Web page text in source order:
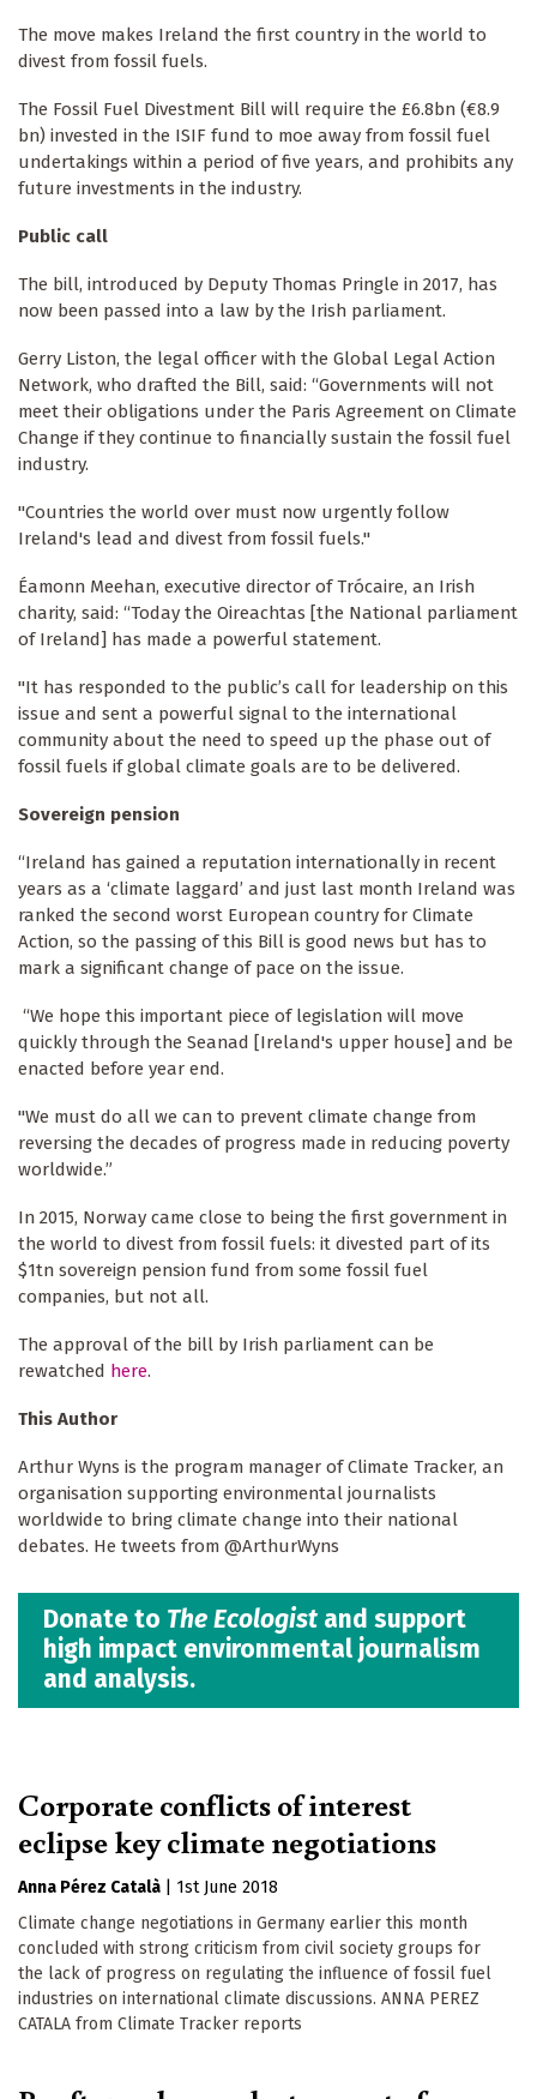
The move makes Ireland the first country in the world to
divest from fossil fuels.
The Fossil Fuel Divestment Bill will require the £6.8bn (€8.9
bn) invested in the ISIF fund to moe away from fossil fuel
undertakings within a period of five years, and prohibits any
future investments in the industry.
Public call
The bill, introduced by Deputy Thomas Pringle in 2017, has
now been passed into a law by the Irish parliament.
Gerry Liston, the legal officer with the Global Legal Action
Network, who drafted the Bill, said: “Governments will not
meet their obligations under the Paris Agreement on Climate
Change if they continue to financially sustain the fossil fuel
industry.
"Countries the world over must now urgently follow
Ireland's lead and divest from fossil fuels."
Éamonn Meehan, executive director of Trócaire, an Irish
charity, said: “Today the Oireachtas [the National parliament
of Ireland] has made a powerful statement.
"It has responded to the public’s call for leadership on this
issue and sent a powerful signal to the international
community about the need to speed up the phase out of
fossil fuels if global climate goals are to be delivered.
Sovereign pension
“Ireland has gained a reputation internationally in recent
years as a ‘climate laggard’ and just last month Ireland was
ranked the second worst European country for Climate
Action, so the passing of this Bill is good news but has to
mark a significant change of pace on the issue.
“We hope this important piece of legislation will move
quickly through the Seanad [Ireland's upper house] and be
enacted before year end.
"We must do all we can to prevent climate change from
reversing the decades of progress made in reducing poverty
worldwide.”
In 2015, Norway came close to being the first government in
the world to divest from fossil fuels: it divested part of its
$1tn sovereign pension fund from some fossil fuel
companies, but not all.
The approval of the bill by Irish parliament can be
rewatched here.
This Author
Arthur Wyns is the program manager of Climate Tracker, an
organisation supporting environmental journalists
worldwide to bring climate change into their national
debates. He tweets from @ArthurWyns
Donate to The Ecologist and support
high impact environmental journalism
and analysis.
Corporate conflicts of interest
eclipse key climate negotiations
Anna Pérez Català
1st June 2018
Climate change negotiations in Germany earlier this month
concluded with strong criticism from civil society groups for
the lack of progress on regulating the influence of fossil fuel
industries on international climate discussions. ANNA PEREZ
CATALA from Climate Tracker reports